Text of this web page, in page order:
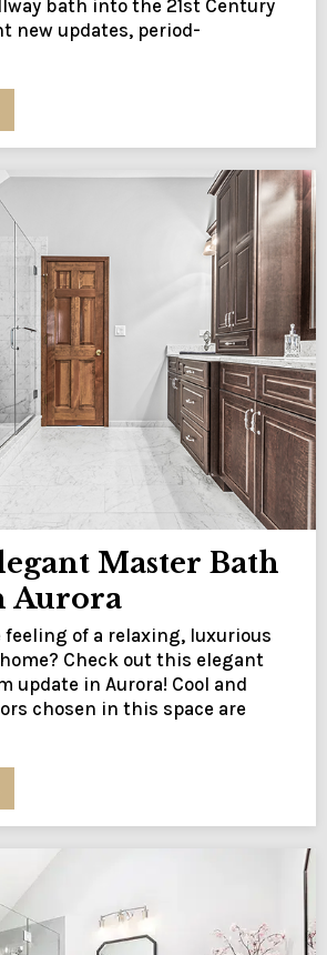
bath into the 21st Century
new updates, period-
Master Bath
Aurora
feeling of a relaxing, luxurious
Check out this elegant
update in Aurora! Cool and
chosen in this space are